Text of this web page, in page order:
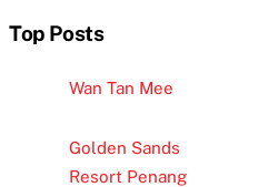
Top Posts
Wan Tan Mee
Golden Sands
Resort Penang